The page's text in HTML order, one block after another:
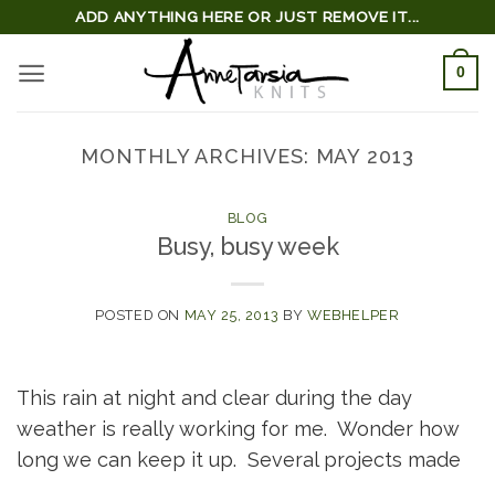
content
ADD ANYTHING HERE OR JUST REMOVE IT...
0
MONTHLY ARCHIVES: MAY 2013
BLOG
Busy, busy week
POSTED ON MAY 25, 2013 BY WEBHELPER
This rain at night and clear during the day
weather is really working for me. Wonder how
long we can keep it up. Several projects made